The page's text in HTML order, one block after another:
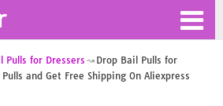
Pulls for Dressers
Drop Bail Pulls for
and Get Free Shipping On Aliexpress